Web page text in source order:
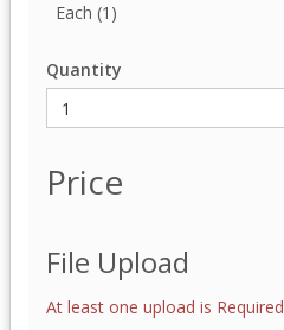
Each (1)
Quantity
Price
File Upload
At least one upload is Required